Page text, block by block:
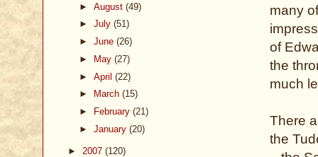
many
of
the
much
There
the
► August (49)
► July (51)
► June (26)
►
May (27)
► April (22)
►
March (15)
►
February (21)
► January (20)
► 2007 (120)